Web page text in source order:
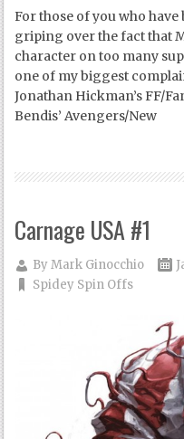
For those of you who
griping over the fact that
character on too many
one of my biggest
Jonathan Hickman’s FF/
Bendis’ Avengers/New
Carnage USA #1
ByMark Ginocchio
Spidey Spin Offs